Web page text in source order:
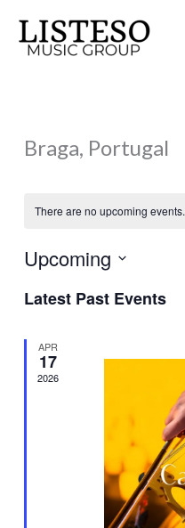
content
Braga, Portugal
There are no upcoming events.
Upcoming
date.
Latest Past Events
APR
17
2026